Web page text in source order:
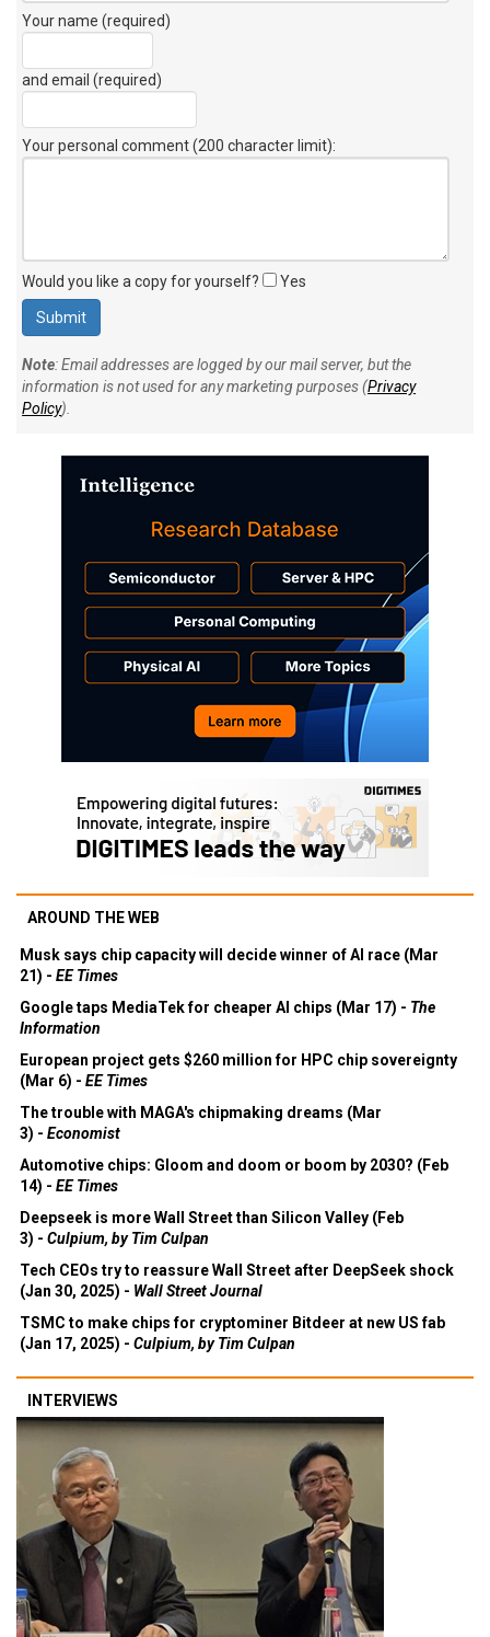
Your name (required)
and email (required)
Your personal comment (200 character limit):
Would you like a copy for yourself? Yes
Note: Email addresses are logged by our mail server, but the
information is not used for any marketing purposes (Privacy
Policy).
AROUND THE WEB
Musk says chip capacity will decide winner of AI race (Mar
21) - EE Times
Google taps MediaTek for cheaper AI chips (Mar 17) - The
Information
European project gets $260 million for HPC chip sovereignty
(Mar 6) - EE Times
The trouble with MAGA's chipmaking dreams (Mar
3) - Economist
Automotive chips: Gloom and doom or boom by 2030? (Feb
14) - EE Times
Deepseek is more Wall Street than Silicon Valley (Feb
3) - Culpium, by Tim Culpan
Tech CEOs try to reassure Wall Street after DeepSeek shock
(Jan 30, 2025) - Wall Street Journal
TSMC to make chips for cryptominer Bitdeer at new US fab
(Jan 17, 2025) - Culpium, by Tim Culpan
INTERVIEWS